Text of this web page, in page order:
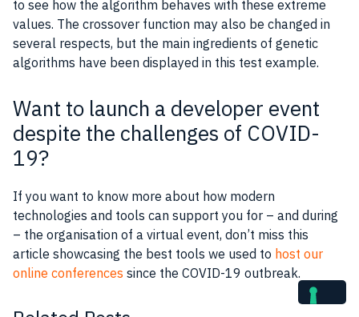
to see how the algorithm behaves with these extreme
values. The crossover function may also be changed in
several respects, but the main ingredients of genetic
algorithms have been displayed in this test example.
Want to launch a developer event
despite the challenges of COVID-
19?
If you want to know more about how modern
technologies and tools can support you for – and during
– the organisation of a virtual event, don’t miss this
article showcasing the best tools we used to host our
online conferences since the COVID-19 outbreak.